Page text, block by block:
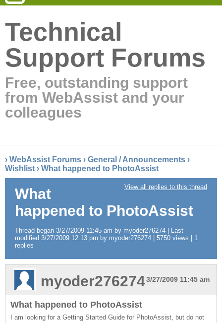
Technical
Support Forums
Free, outstanding support
from WebAssist and your
colleagues
› WebAssist Forums › General / Announcements ›
Wishlist › What happened to PhotoAssist
View all replies to this thread
What
happened to PhotoAssist
Thread began 3/27/2009 11:45 am by myoder276274 | Last
modified 3/27/2009 12:13 pm by myoder276274 | 5750 views | 1
replies
3/27/2009 11:45 am
myoder276274
What happened to PhotoAssist
I am looking for a Getting Started Guide for PhotoAssist, but do not